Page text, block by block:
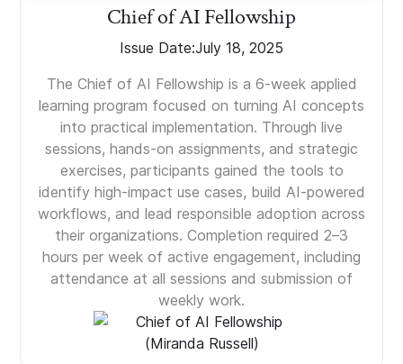
Chief of AI Fellowship
Issue Date:July 18, 2025
The Chief of AI Fellowship is a 6-week applied
learning program focused on turning AI concepts
into practical implementation. Through live
sessions, hands-on assignments, and strategic
exercises, participants gained the tools to
identify high-impact use cases, build AI-powered
workflows, and lead responsible adoption across
their organizations. Completion required 2–3
hours per week of active engagement, including
attendance at all sessions and submission of
weekly work.